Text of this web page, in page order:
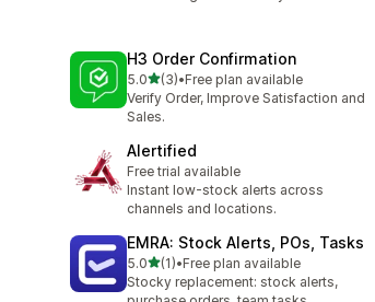
H3 Order Confirmation
5.0out of 5 stars
(3)
3 total reviews
•Free plan available
Verify Order, Improve Satisfaction and
Sales.
Alertified
Free trial available
Instant low-stock alerts across
channels and locations.
EMRA: Stock Alerts, POs, Tasks
5.0out of 5 stars
(1)
1 total reviews
•Free plan available
Stocky replacement: stock alerts,